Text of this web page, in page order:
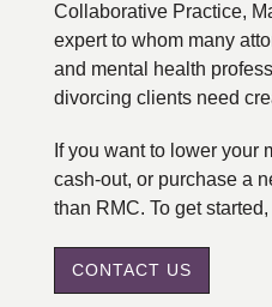
Collaborative Practice,
expert to whom many
and mental health
divorcing clients need
If you want to lower your
cash-out, or purchase a
than RMC. To get
CONTACT US